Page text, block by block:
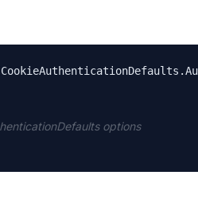
options